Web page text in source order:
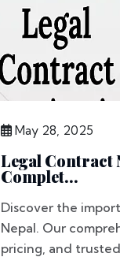
May 28, 2025
Legal Contract
Complet...
Discover the
Nepal. Our
pricing, and